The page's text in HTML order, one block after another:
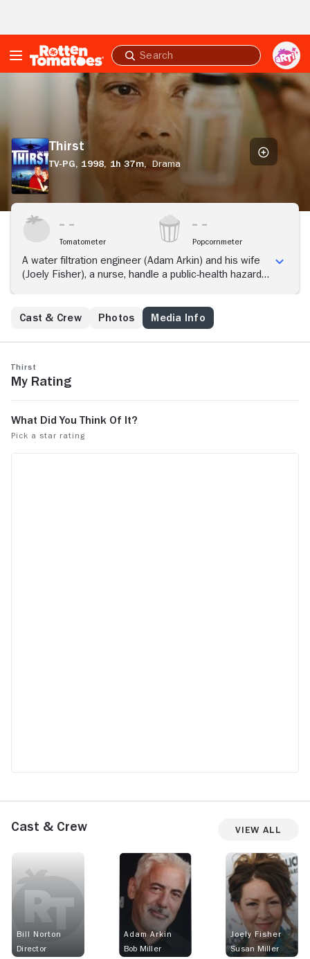
Submit
search
Thirst
TV-PG, 1998, 1h 37m, Drama
Tomatometer Popcornmeter
A water filtration engineer (Adam Arkin) and his wife
(Joely Fisher), a nurse, handle a public-health hazard
Cast & Crew Photos Media Info
Thirst
My Rating
Cast & Crew View All
Bill Norton
Director
Adam Arkin
Bob Miller
Joely Fisher
Susan Miller